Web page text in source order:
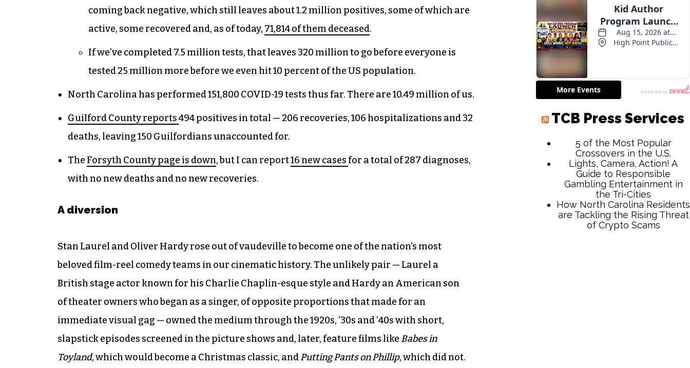
coming back negative, which still leaves about 1.2 million positives, some of which are
active, some recovered and, as of today, 71,814 of them deceased.
If we’ve completed 7.5 million tests, that leaves 320 million to go before everyone is
tested 25 million more before we even hit 10 percent of the US population.
North Carolina has performed 151,800 COVID-19 tests thus far. There are 10.49 million of us.
Guilford County reports494 positives in total — 206 recoveries, 106 hospitalizations and 32
deaths, leaving 150 Guilfordians unaccounted for.
The Forsyth County page is down, but I can report16 new cases for a total of 287 diagnoses,
with no new deaths and no new recoveries.
A diversion
Stan Laurel and Oliver Hardy rose out of vaudeville to become one of the nation’s most
beloved film-reel comedy teams in our cinematic history. The unlikely pair — Laurel a
British stage actor known for his Charlie Chaplin-esque style and Hardy an American son
of theater owners who began as a singer, of opposite proportions that made for an
immediate visual gag — owned the medium through the 1920s, ’30s and ’40s with short,
slapstick episodes screened in the picture shows and, later, feature films like Babes in
Toyland, which would become a Christmas classic, andPutting Pants on Phillip, which did not.